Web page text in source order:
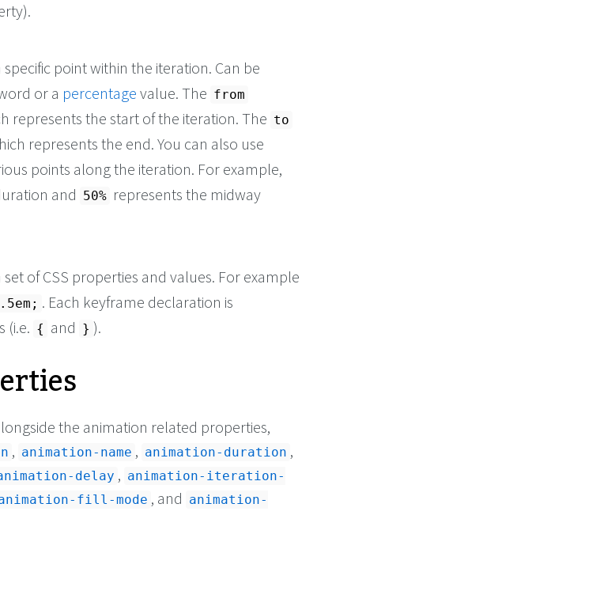
point within the iteration. Can be
or a percentage value. The from
represents the start of the iteration. The to
represents the end. You can also use
points along the iteration. For example,
and 50% represents the midway
of CSS properties and values. For example
. Each keyframe declaration is
(i.e. { and } ).
the animation related properties,
, animation-name , animation-duration ,
delay , animation-iteration-
fill-mode , and animation-